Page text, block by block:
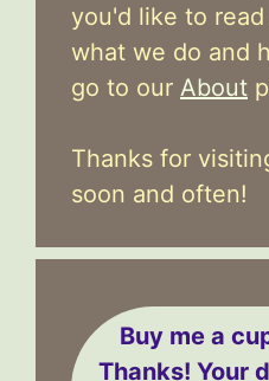
you'd like to
what we do and
go to our About
Thanks for
soon and often!
Buy me a
Thanks! Your